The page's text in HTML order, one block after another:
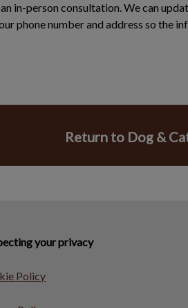
in-person consultation. We can
phone number and address so the
Return to Dog &
your privacy
Policy